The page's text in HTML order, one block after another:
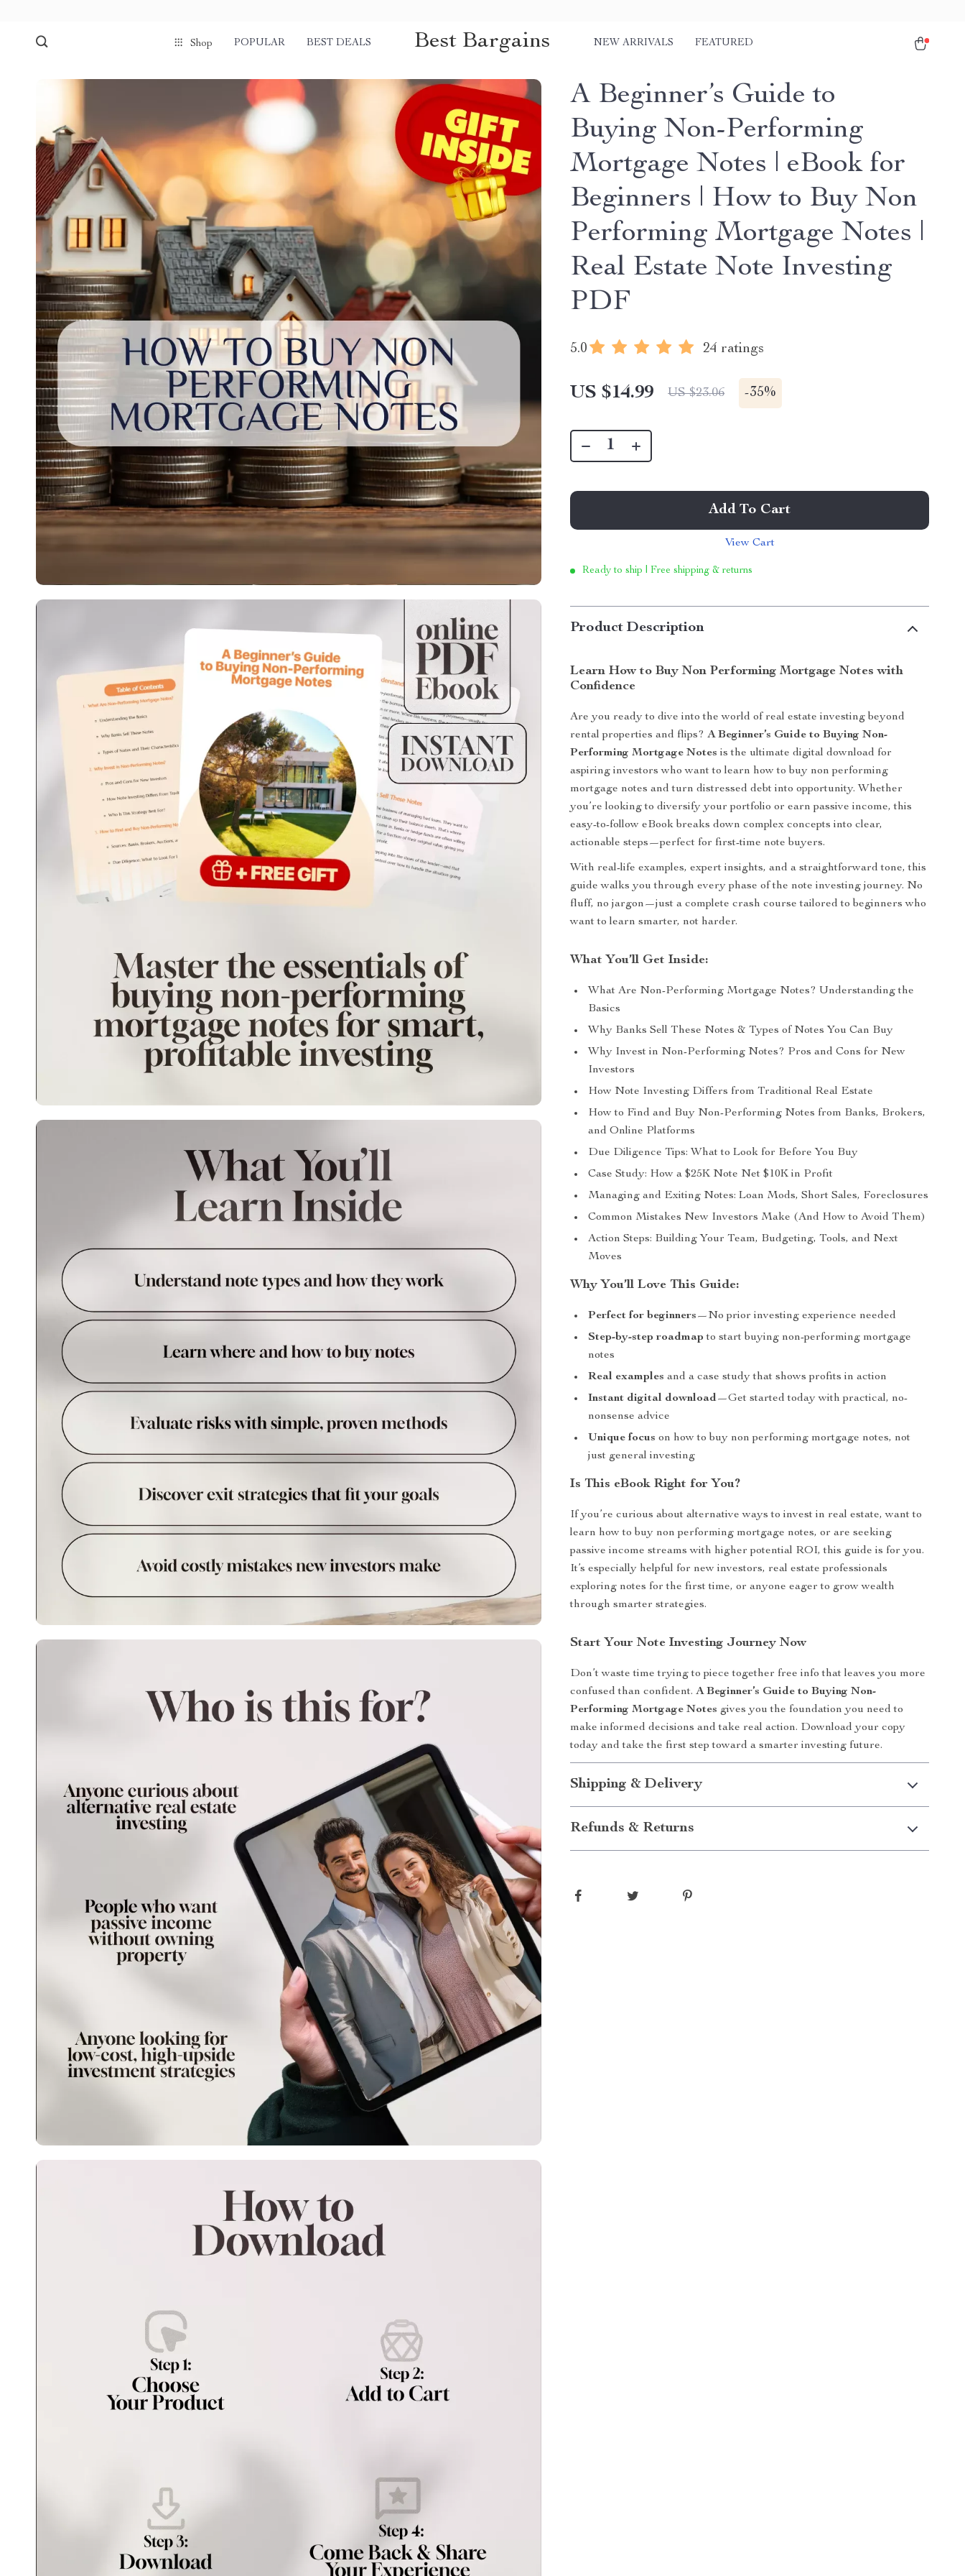
Shop POPULAR BEST DEALS Best Bargains NEW ARRIVALS FEATURED
A Beginner’s Guide to
Buying Non-Performing
Mortgage Notes | eBook for
Beginners | How to Buy Non
Performing Mortgage Notes |
Real Estate Note Investing
PDF
5.0 24 ratings
US $14.99 US $23.06 -35%
Add To Cart
View Cart
Ready to ship | Free shipping & returns
Product Description
Learn How to Buy Non Performing Mortgage Notes with
Confidence
Are you ready to dive into the world of real estate investing beyond
rental properties and flips?A Beginner’s Guide to Buying Non-
Performing Mortgage Notes is the ultimate digital download for
aspiring investors who want to learn how to buy non performing
mortgage notes and turn distressed debt into opportunity. Whether
you’re looking to diversify your portfolio or earn passive income, this
easy-to-follow eBook breaks down complex concepts into clear,
actionable steps—perfect for first-time note buyers.
With real-life examples, expert insights, and a straightforward tone, this
guide walks you through every phase of the note investing journey. No
fluff, no jargon—just a complete crash course tailored to beginners who
want to learn smarter, not harder.
What You’ll Get Inside:
What Are Non-Performing Mortgage Notes? Understanding the
Basics
Why Banks Sell These Notes & Types of Notes You Can Buy
Why Invest in Non-Performing Notes? Pros and Cons for New
Investors
How Note Investing Differs from Traditional Real Estate
How to Find and Buy Non-Performing Notes from Banks, Brokers,
and Online Platforms
Due Diligence Tips: What to Look for Before You Buy
Case Study: How a $25K Note Net $10K in Profit
Managing and Exiting Notes: Loan Mods, Short Sales, Foreclosures
Common Mistakes New Investors Make (And How to Avoid Them)
Action Steps: Building Your Team, Budgeting, Tools, and Next
Moves
Why You’ll Love This Guide:
Perfect for beginners—No prior investing experience needed
Step-by-step roadmap to start buying non-performing mortgage
notes
Real examples and a case study that shows profits in action
Instant digital download—Get started today with practical, no-
nonsense advice
Unique focus on how to buy non performing mortgage notes, not
just general investing
Is This eBook Right for You?
If you’re curious about alternative ways to invest in real estate, want to
learn how to buy non performing mortgage notes, or are seeking
passive income streams with higher potential ROI, this guide is for you.
It’s especially helpful for new investors, real estate professionals
exploring notes for the first time, or anyone eager to grow wealth
through smarter strategies.
Start Your Note Investing Journey Now
Don’t waste time trying to piece together free info that leaves you more
confused than confident.A Beginner’s Guide to Buying Non-
Performing Mortgage Notes gives you the foundation you need to
make informed decisions and take real action. Download your copy
today and take the first step toward a smarter investing future.
Shipping & Delivery
Refunds & Returns